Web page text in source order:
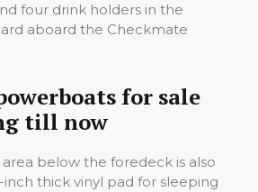
four drink holders in the
aboard the Checkmate
for sale
till now
below the foredeck is also
thick vinyl pad for sleeping